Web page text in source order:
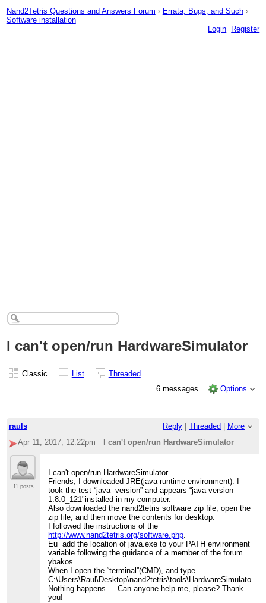
Nand2Tetris Questions and Answers Forum › Errata, Bugs, and Such ›
Software installation
Login
Register
I can't open/run HardwareSimulator
Classic List
Threaded
6 messages
Options
rauls Reply Threaded
More
Apr 11, 2017; 12:22pm
I can't open/run HardwareSimulator
11 posts
I can't open/run HardwareSimulator
Friends, I downloaded JRE(java runtime environment). I
took the test “java -version” and appears “java version
1.8.0_121"installed in my computer.
Also downloaded the nand2tetris software zip file, open the
zip file, and then move the contents for desktop.
I followed the instructions of the
http://www.nand2tetris.org/software.php.
Eu add the location of java.exe to your PATH environment
variable following the guidance of a member of the forum
ybakos.
When I open the “terminal”(CMD), and type
C:\Users\Raul\Desktop\nand2tetris\tools\HardwareSimulator
Nothing happens ... Can anyone help me, please? Thank
you!